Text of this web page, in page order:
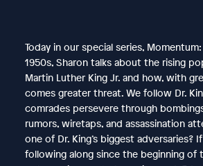
Today in our special series,
1950s, Sharon talks about the rising
Martin Luther King Jr. and how, with
comes greater threat. We follow Dr.
comrades persevere through
rumors, wiretaps, and assassination
one of Dr. King’s biggest adversaries?
following along since the beginning of